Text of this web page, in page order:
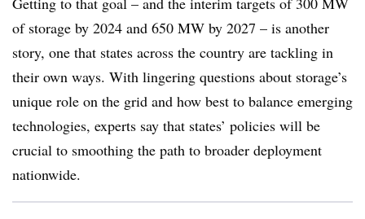
of storage by 2024 and 650 MW by 2027 – is another
story, one that states across the country are tackling in
their own ways. With lingering questions about storage’s
unique role on the grid and how best to balance emerging
technologies, experts say that states’ policies will be
crucial to smoothing the path to broader deployment
nationwide.